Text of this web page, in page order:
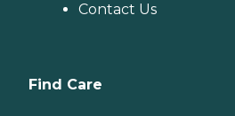
Contact Us
Find Care